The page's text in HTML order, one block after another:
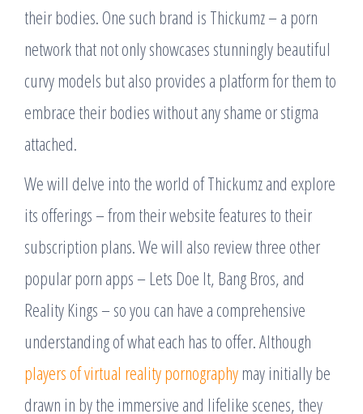
their bodies. One such brand is Thickumz – a porn
network that not only showcases stunningly beautiful
curvy models but also provides a platform for them to
embrace their bodies without any shame or stigma
attached.
We will delve into the world of Thickumz and explore
its offerings – from their website features to their
subscription plans. We will also review three other
popular porn apps – Lets Doe It, Bang Bros, and
Reality Kings – so you can have a comprehensive
understanding of what each has to offer. Although
players of virtual reality pornography may initially be
drawn in by the immersive and lifelike scenes, they